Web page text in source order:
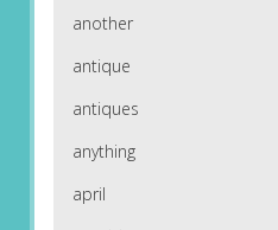
another
antique
antiques
anything
april